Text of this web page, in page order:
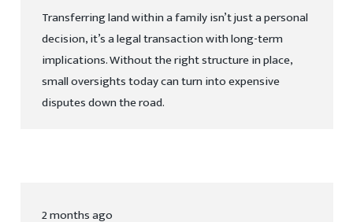
Transferring land within a family isn’t just a personal
decision, it’s a legal transaction with long-term
implications. Without the right structure in place,
small oversights today can turn into expensive
disputes down the road.
2 months ago